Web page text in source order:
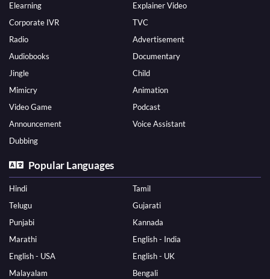
Elearning
Explainer Video
Corporate IVR
TVC
Radio
Advertisement
Audiobooks
Documentary
Jingle
Child
Mimicry
Animation
Video Game
Podcast
Announcement
Voice Assistant
Dubbing
Popular Languages
Hindi
Tamil
Telugu
Gujarati
Punjabi
Kannada
Marathi
English - India
English - USA
English - UK
Malayalam
Bengali